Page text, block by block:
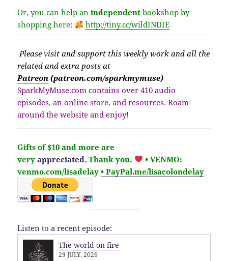
Or, you can help anindependent bookshop by
shopping here:
http://tiny.cc/wildINDIE
Please visit and support this weekly work and all the
related and extra posts at
Patreon (patreon.com/sparkmymuse)
SparkMyMuse.com contains over 410 audio
episodes, an online store, and resources. Roam
around the website and enjoy!
Gifts of $10 and more are
very appreciated. Thank you.
• VENMO:
venmo.com/lisadelay • PayPal.me/lisacolondelay
Listen to a recent episode:
The world on fire
29 JULY, 2026